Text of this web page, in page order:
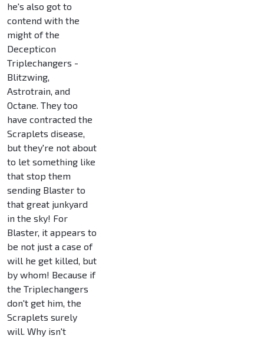
he's also got to
contend with the
might of the
Decepticon
Triplechangers -
Blitzwing,
Astrotrain, and
Octane. They too
have contracted the
Scraplets disease,
but they're not about
to let something like
that stop them
sending Blaster to
that great junkyard
in the sky! For
Blaster, it appears to
be not just a case of
will he get killed, but
by whom! Because if
the Triplechangers
don't get him, the
Scraplets surely
will. Why isn't